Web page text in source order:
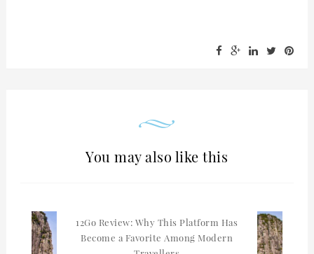
You may also like this
12Go Review: Why This Platform Has
Become a Favorite Among Modern